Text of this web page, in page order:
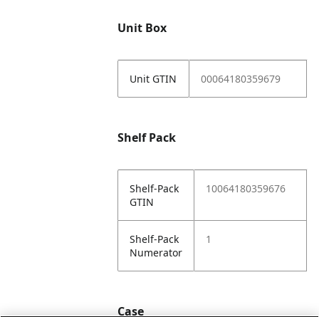
Unit Box
Unit GTIN 00064180359679
Shelf Pack
Shelf-Pack
GTIN
10064180359676
Shelf-Pack
Numerator
1
Case